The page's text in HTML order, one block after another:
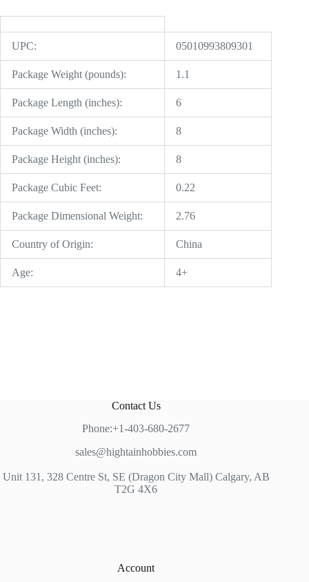
UPC: 05010993809301
Package Weight (pounds): 1.1
Package Length (inches): 6
Package Width (inches): 8
Package Height (inches): 8
Package Cubic Feet: 0.22
Package Dimensional Weight: 2.76
Country of Origin: China
Age: 4+
Contact Us
Phone:+1-403-680-2677
sales@hightainhobbies.com
Unit 131, 328 Centre St, SE (Dragon City Mall) Calgary, AB
T2G 4X6
Account